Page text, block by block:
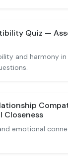
Quiz —
and harmony in
Closeness
emotional